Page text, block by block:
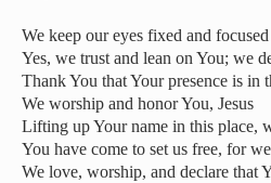
We keep our eyes fixed and
Yes, we trust and lean on You; we
Thank You that Your presence is in
We worship and honor You, Jesus
Lifting up Your name in this place,
You have come to set us free, for
We love, worship, and declare that